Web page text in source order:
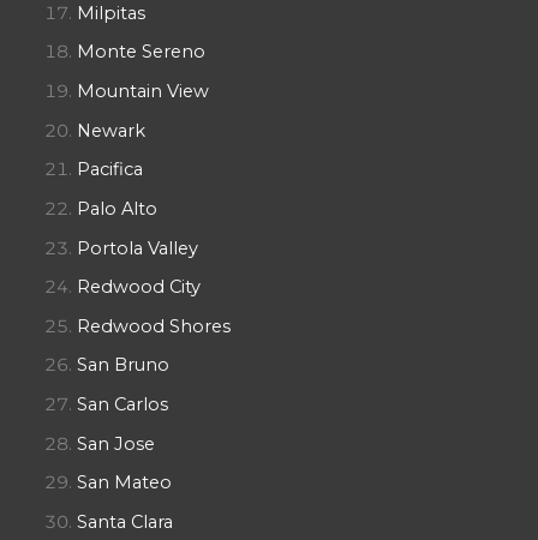
Milpitas
Monte Sereno
Mountain View
Newark
Pacifica
Palo Alto
Portola Valley
Redwood City
Redwood Shores
San Bruno
San Carlos
San Jose
San Mateo
Santa Clara